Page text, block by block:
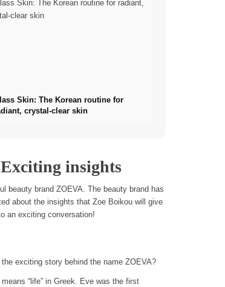
Skin: The Korean routine for
crystal-clear skin
insights
beauty brand ZOEVA. The beauty brand has
about the insights that Zoe Boikou will give
an exciting conversation!
exciting story behind the name ZOEVA?
“life” in Greek. Eve was the first